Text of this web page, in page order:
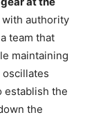
authority
team that
maintaining
establish the
the